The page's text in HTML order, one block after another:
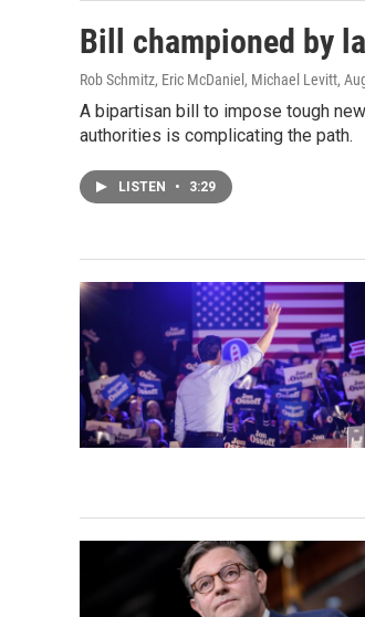
Bill championed by
Rob Schmitz, Eric McDaniel, Michael Levitt,
A bipartisan bill to impose tough
authorities is complicating the path.
LISTEN • 3:29